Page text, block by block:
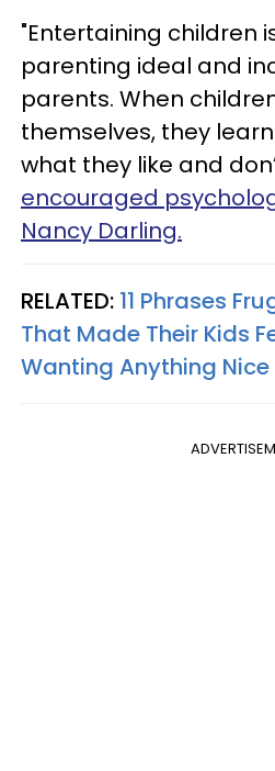
"Entertaining children
parenting ideal and
parents. When
themselves, they
what they like and
encouraged
Nancy Darling.
RELATED: 11 Phrases
That Made Their Kids
Wanting Anything Nice